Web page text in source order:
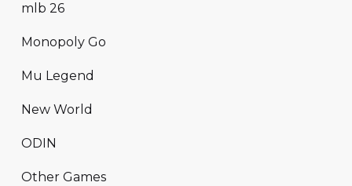
mlb 26
Monopoly Go
Mu Legend
New World
ODIN
Other Games